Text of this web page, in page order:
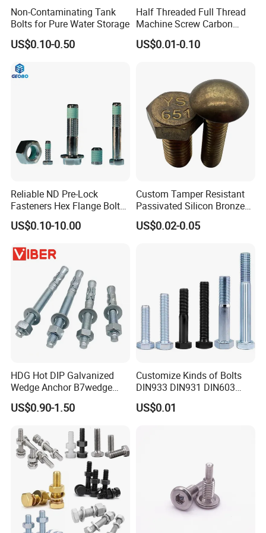
Certification:
FAQ:
1.Q:Are you a factory or trading company?
Non-Contaminating Tank
Bolts for Pure Water Storage
US$0.10-0.50
Half Threaded Full Thread
Machine Screw Carbon
Steel 304 316 Stainless
Steel Hex Socket Cap Screw
US$0.01-0.10
Reliable ND Pre-Lock
Fasteners Hex Flange Bolt
for Tough Applications
US$0.10-10.00
Custom Tamper Resistant
Passivated Silicon Bronze
C65100 Hex Bolt Marine
Grade
US$0.02-0.05
HDG Hot DIP Galvanized
Wedge Anchor B7wedge
Anchor Boltr for Overhead
Pipe Support
US$0.90-1.50
Customize Kinds of Bolts
DIN933 DIN931 DIN603
DIN6921 DIN444 DIN976
Hex Bolts Carriage Bolts
US$0.01